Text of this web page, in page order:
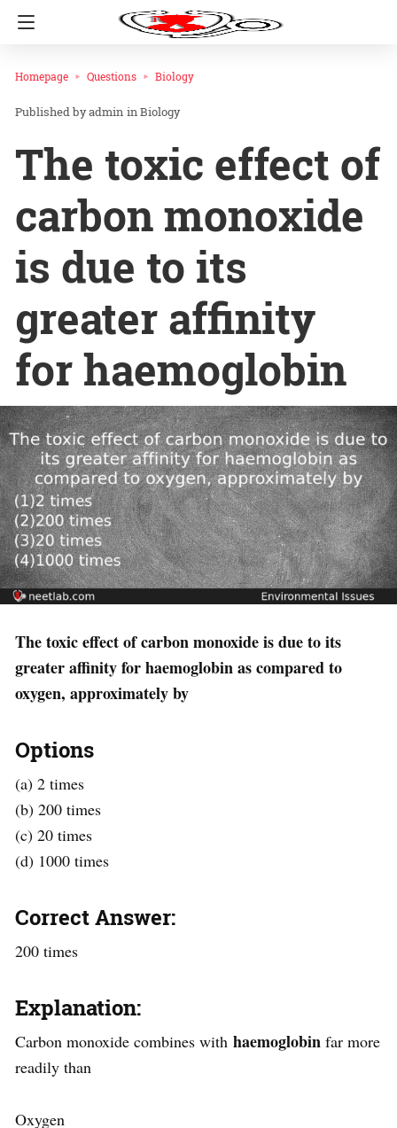
Homepage Questions Biology
admin inBiology
The toxic effect of
carbon monoxide
is due to its
greater affinity
for haemoglobin
The toxic effect of carbon monoxide is due to its
greater affinity for haemoglobin as compared to
oxygen, approximately by
Options
(a) 2 times
(b) 200 times
(c) 20 times
(d) 1000 times
Correct Answer:
200 times
Explanation:
Carbon monoxide combines with haemoglobin far more
readily than
Oxygen